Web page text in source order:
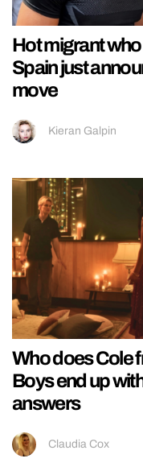
Hot migrant
Spain just
move
Kieran Galpin
Who does Cole
Boys end up
answers
Claudia Cox